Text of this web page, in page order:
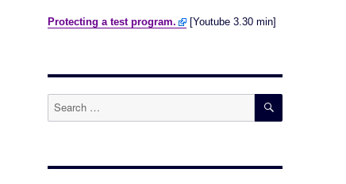
Protecting a test program. [Youtube 3.30 min]
Search
for:
SEARCH